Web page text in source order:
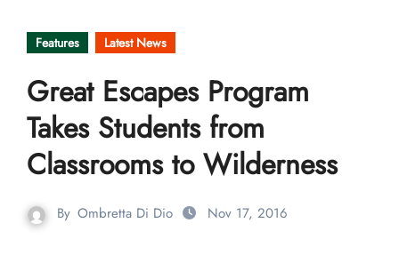
Features Latest News
Great Escapes Program
Takes Students from
Classrooms to Wilderness
By Ombretta Di Dio Nov 17, 2016